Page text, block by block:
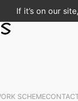
If it’s on our
SCHEME